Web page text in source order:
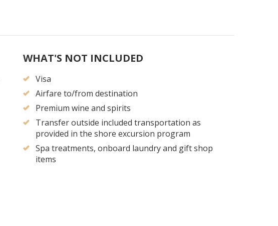
WHAT'S NOT INCLUDED
Visa
Airfare to/from destination
Premium wine and spirits
Transfer outside included transportation as
provided in the shore excursion program
Spa treatments, onboard laundry and gift shop
items